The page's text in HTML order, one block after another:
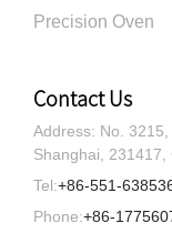
Precision Oven
Contact Us
Address: No.
Shanghai, 231417,
Tel:+86-551-
Phone:+86-